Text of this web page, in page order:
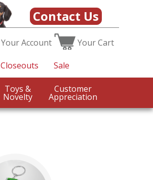
Contact Us
YourAccount YourCart
Closeouts Sale
Toys &
Novelty
Customer
Appreciation